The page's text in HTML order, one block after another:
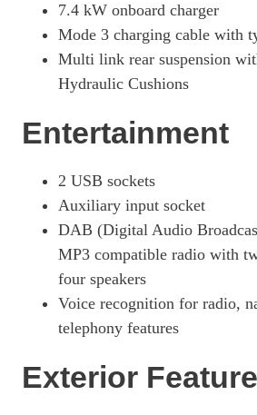
7.4 kW onboard charger
Mode 3 charging cable with
Multi link rear suspension
Hydraulic Cushions
Entertainment
2 USB sockets
Auxiliary input socket
DAB (Digital Audio
MP3 compatible radio with
four speakers
Voice recognition for radio,
telephony features
Exterior